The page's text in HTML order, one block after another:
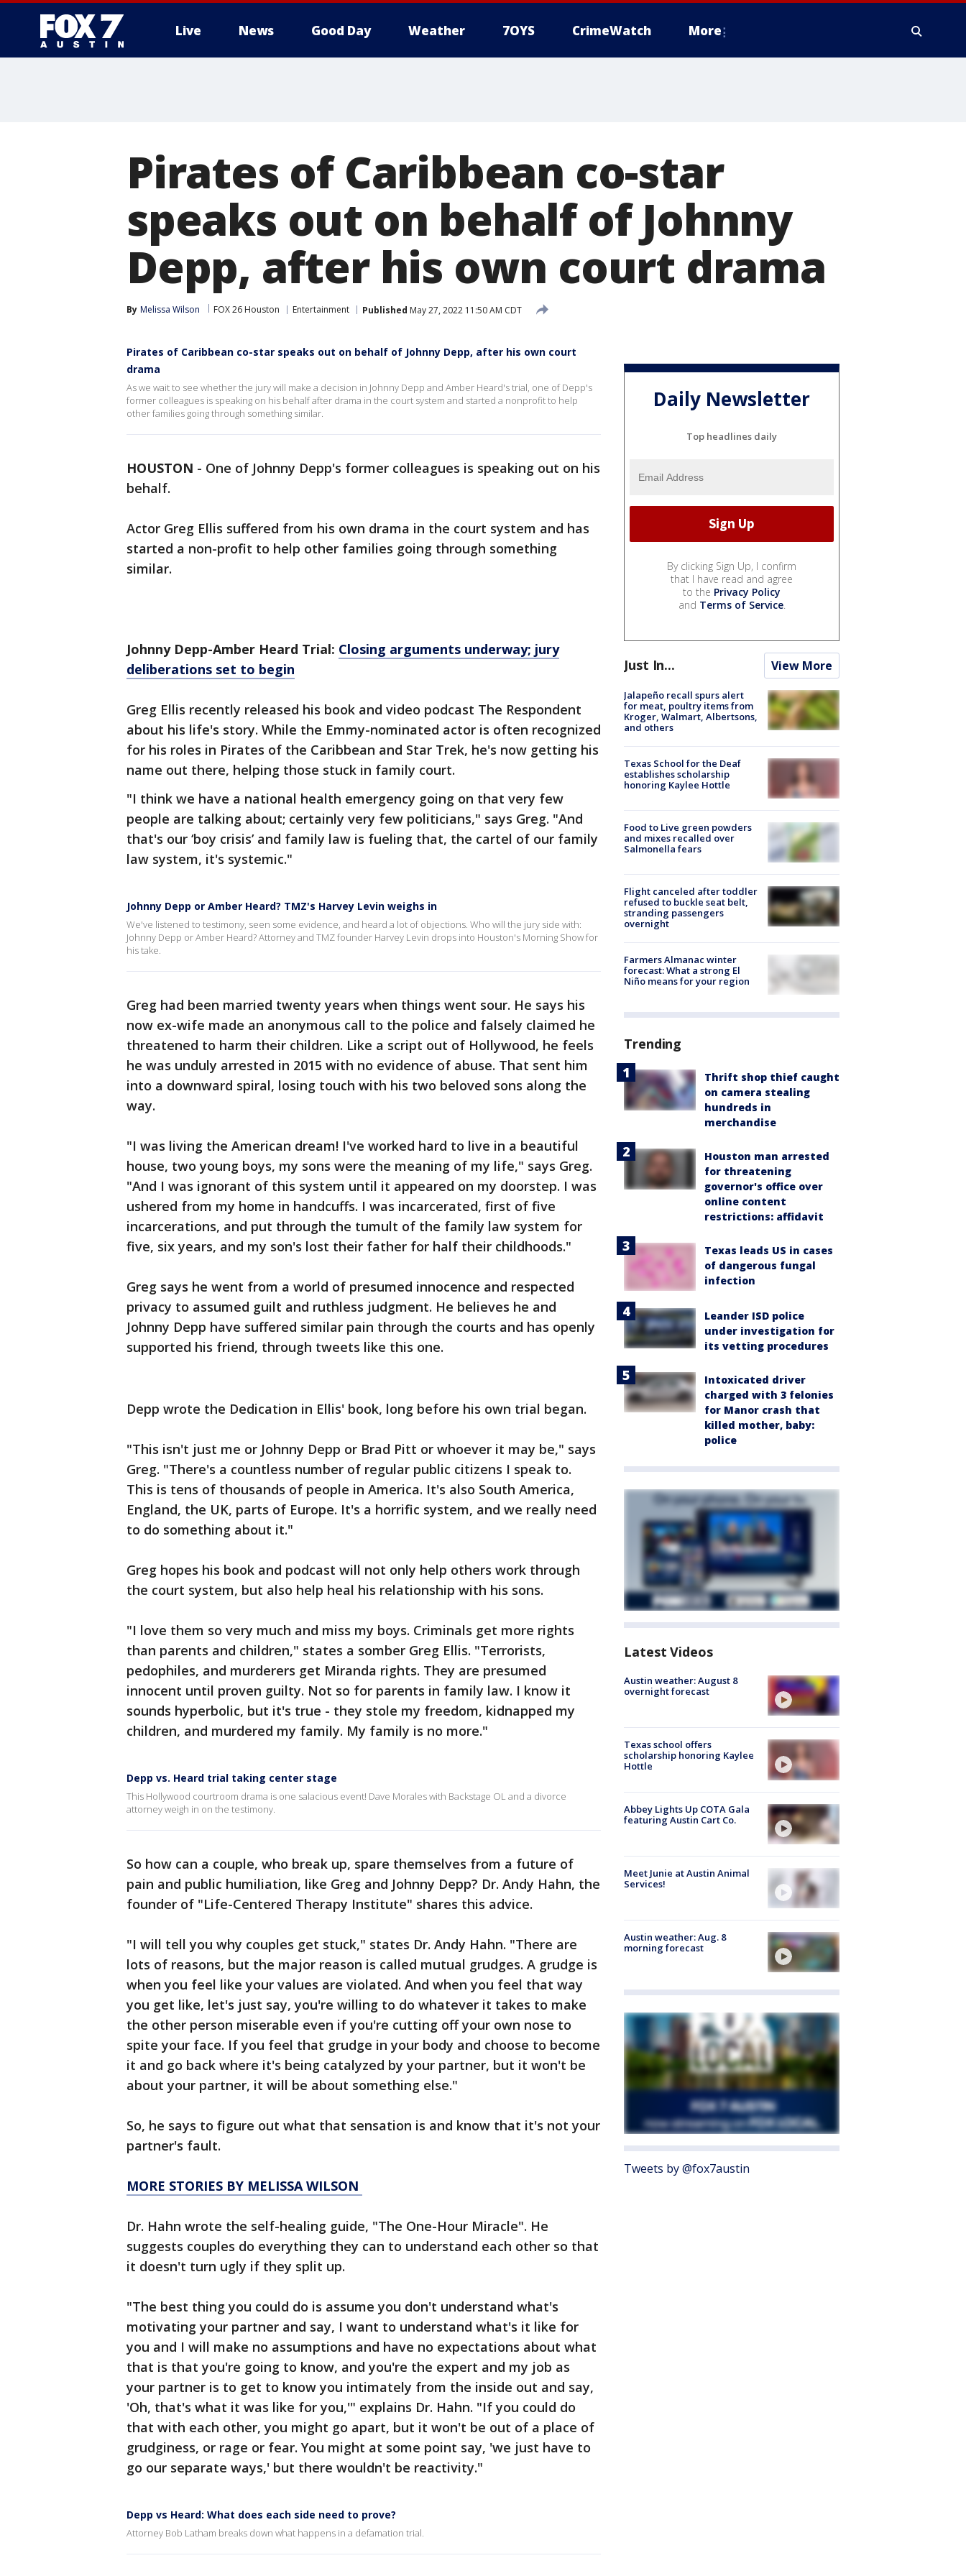
Live News Good Day Weather 7OYS CrimeWatch More
Pirates of Caribbean co-star
speaks out on behalf of Johnny
Depp, after his own court drama
By Melissa Wilson FOX 26 Houston Entertainment Published May 27, 2022 11:50 AM CDT
Pirates of Caribbean co-star speaks out on behalf of Johnny Depp, after his own court
drama
As we wait to see whether the jury will make a decision in Johnny Depp and Amber Heard's trial, one of Depp's
former colleagues is speaking on his behalf after drama in the court system and started a nonprofit to help
other families going through something similar.
HOUSTON - One of Johnny Depp's former colleagues is speaking out on his
behalf.
Actor Greg Ellis suffered from his own drama in the court system and has
started a non-profit to help other families going through something
similar.
Johnny Depp-Amber Heard Trial: Closing arguments underway; jury
deliberations set to begin
Greg Ellis recently released his book and video podcast The Respondent
about his life's story. While the Emmy-nominated actor is often recognized
for his roles in Pirates of the Caribbean and Star Trek, he's now getting his
name out there, helping those stuck in family court.
"I think we have a national health emergency going on that very few
people are talking about; certainly very few politicians," says Greg. "And
that's our ‘boy crisis’ and family law is fueling that, the cartel of our family
law system, it's systemic."
Johnny Depp or Amber Heard? TMZ's Harvey Levin weighs in
We've listened to testimony, seen some evidence, and heard a lot of objections. Who will the jury side with:
Johnny Depp or Amber Heard? Attorney and TMZ founder Harvey Levin drops into Houston's Morning Show for
his take.
Greg had been married twenty years when things went sour. He says his
now ex-wife made an anonymous call to the police and falsely claimed he
threatened to harm their children. Like a script out of Hollywood, he feels
he was unduly arrested in 2015 with no evidence of abuse. That sent him
into a downward spiral, losing touch with his two beloved sons along the
way.
"I was living the American dream! I've worked hard to live in a beautiful
house, two young boys, my sons were the meaning of my life," says Greg.
"And I was ignorant of this system until it appeared on my doorstep. I was
ushered from my home in handcuffs. I was incarcerated, first of five
incarcerations, and put through the tumult of the family law system for
five, six years, and my son's lost their father for half their childhoods."
Greg says he went from a world of presumed innocence and respected
privacy to assumed guilt and ruthless judgment. He believes he and
Johnny Depp have suffered similar pain through the courts and has openly
supported his friend, through tweets like this one.
Depp wrote the Dedication in Ellis' book, long before his own trial began.
"This isn't just me or Johnny Depp or Brad Pitt or whoever it may be," says
Greg. "There's a countless number of regular public citizens I speak to.
This is tens of thousands of people in America. It's also South America,
England, the UK, parts of Europe. It's a horrific system, and we really need
to do something about it."
Greg hopes his book and podcast will not only help others work through
the court system, but also help heal his relationship with his sons.
"I love them so very much and miss my boys. Criminals get more rights
than parents and children," states a somber Greg Ellis. "Terrorists,
pedophiles, and murderers get Miranda rights. They are presumed
innocent until proven guilty. Not so for parents in family law. I know it
sounds hyperbolic, but it's true - they stole my freedom, kidnapped my
children, and murdered my family. My family is no more."
Depp vs. Heard trial taking center stage
This Hollywood courtroom drama is one salacious event! Dave Morales with Backstage OL and a divorce
attorney weigh in on the testimony.
So how can a couple, who break up, spare themselves from a future of
pain and public humiliation, like Greg and Johnny Depp? Dr. Andy Hahn, the
founder of "Life-Centered Therapy Institute" shares this advice.
"I will tell you why couples get stuck," states Dr. Andy Hahn. "There are
lots of reasons, but the major reason is called mutual grudges. A grudge is
when you feel like your values are violated. And when you feel that way
you get like, let's just say, you're willing to do whatever it takes to make
the other person miserable even if you're cutting off your own nose to
spite your face. If you feel that grudge in your body and choose to become
it and go back where it's being catalyzed by your partner, but it won't be
about your partner, it will be about something else."
So, he says to figure out what that sensation is and know that it's not your
partner's fault.
MORE STORIES BY MELISSA WILSON
Dr. Hahn wrote the self-healing guide, "The One-Hour Miracle". He
suggests couples do everything they can to understand each other so that
it doesn't turn ugly if they split up.
"The best thing you could do is assume you don't understand what's
motivating your partner and say, I want to understand what's it like for
you and I will make no assumptions and have no expectations about what
that is that you're going to know, and you're the expert and my job as
your partner is to get to know you intimately from the inside out and say,
'Oh, that's what it was like for you,'" explains Dr. Hahn. "If you could do
that with each other, you might go apart, but it won't be out of a place of
grudginess, or rage or fear. You might at some point say, 'we just have to
go our separate ways,' but there wouldn't be reactivity."
Depp vs Heard: What does each side need to prove?
Attorney Bob Latham breaks down what happens in a defamation trial.
Daily Newsletter
Top headlines daily
By clicking Sign Up, I confirm
that I have read and agree
to the Privacy Policy
and Terms of Service.
Just In... View More
Jalapeño recall spurs alert
for meat, poultry items from
Kroger, Walmart, Albertsons,
and others
Texas School for the Deaf
establishes scholarship
honoring Kaylee Hottle
Food to Live green powders
and mixes recalled over
Salmonella fears
Flight canceled after toddler
refused to buckle seat belt,
stranding passengers
overnight
Farmers Almanac winter
forecast: What a strong El
Niño means for your region
Trending
Thrift shop thief caught
on camera stealing
hundreds in
merchandise
Houston man arrested
for threatening
governor's office over
online content
restrictions: affidavit
Texas leads US in cases
of dangerous fungal
infection
Leander ISD police
under investigation for
its vetting procedures
Intoxicated driver
charged with 3 felonies
for Manor crash that
killed mother, baby:
police
Latest Videos
Austin weather: August 8
overnight forecast
Texas school offers
scholarship honoring Kaylee
Hottle
Abbey Lights Up COTA Gala
featuring Austin Cart Co.
Meet Junie at Austin Animal
Services!
Austin weather: Aug. 8
morning forecast
Tweets by @fox7austin